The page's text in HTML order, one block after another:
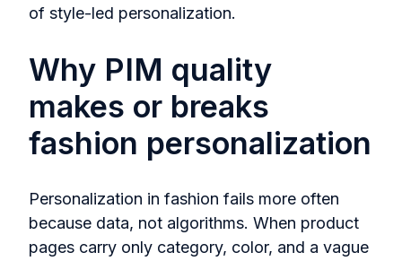
of style-led personalization.
Why PIM quality
makes or breaks
fashion personalization
Personalization in fashion fails more often
because data, not algorithms. When product
pages carry only category, color, and a vague